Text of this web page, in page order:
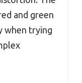
and green
when trying